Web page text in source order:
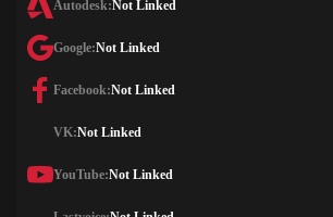
Autodesk:Not Linked
Google:Not Linked
Facebook:Not Linked
VK:Not Linked
YouTube:Not Linked